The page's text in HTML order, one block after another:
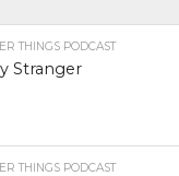
THINGS PODCAST
Stranger
THINGS PODCAST